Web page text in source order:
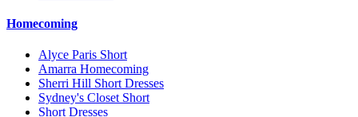
Homecoming
Alyce Paris Short
Amarra Homecoming
Sherri Hill Short Dresses
Sydney's Closet Short
Short Dresses